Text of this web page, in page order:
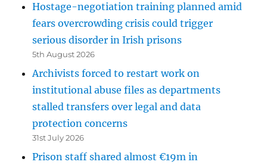
Hostage-negotiation training planned amid
fears overcrowding crisis could trigger
serious disorder in Irish prisons
5th August 2026
Archivists forced to restart work on
institutional abuse files as departments
stalled transfers over legal and data
protection concerns
31st July 2026
Prison staff shared almost €19m in